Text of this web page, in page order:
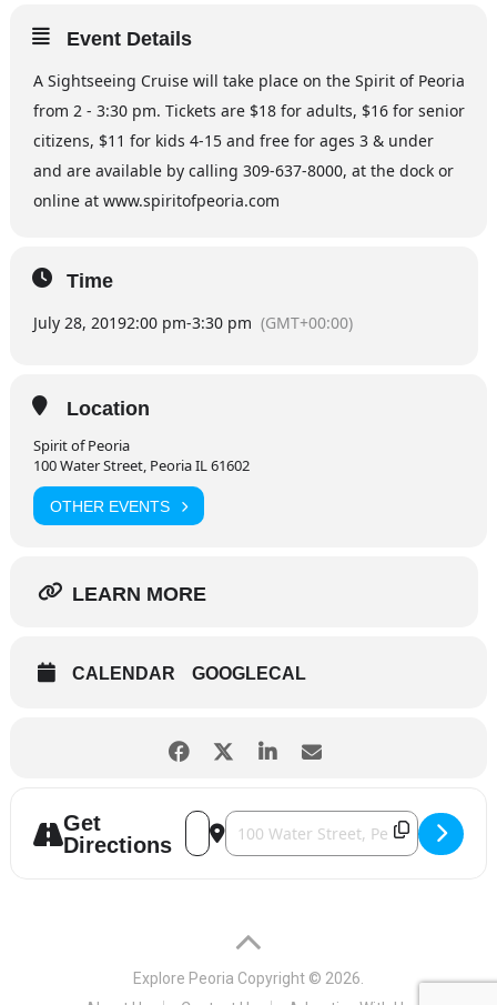
Event Details
A Sightseeing Cruise will take place on the Spirit of Peoria
from 2 - 3:30 pm. Tickets are $18 for adults, $16 for senior
citizens, $11 for kids 4-15 and free for ages 3 & under
and are available by calling 309-637-8000, at the dock or
online at www.spiritofpeoria.com
Time
July 28, 20192:00 pm-3:30 pm (GMT+00:00)
Location
Spirit of Peoria
100 Water Street, Peoria IL 61602
OTHER EVENTS
LEARN MORE
CALENDAR GOOGLECAL
Get
Directions
Address - Sightseeing Cruise
Destination Address - Sightseeing
Explore Peoria Copyright © 2026.